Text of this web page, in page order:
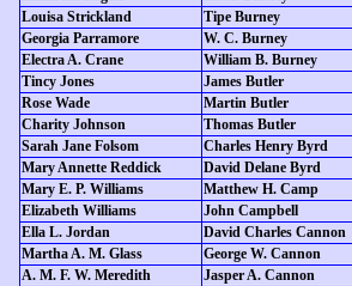
Louisa Strickland
Tipe Burney
Georgia Parramore
W. C. Burney
Electra A. Crane
William B. Burney
Tincy Jones
James Butler
Rose Wade
Martin Butler
Charity Johnson
Thomas Butler
Sarah Jane Folsom
Charles Henry Byrd
Mary Annette Reddick
David Delane Byrd
Mary E. P. Williams
Matthew H. Camp
Elizabeth Williams
John Campbell
Ella L. Jordan
David Charles Cannon
Martha A. M. Glass
George W. Cannon
A. M. F. W. Meredith
Jasper A. Cannon